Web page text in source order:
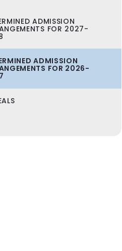
ADMISSION
FOR 2027-
ADMISSION
FOR 2026-